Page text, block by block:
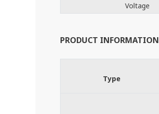
Voltage
PRODUCT INFORMATION
Type